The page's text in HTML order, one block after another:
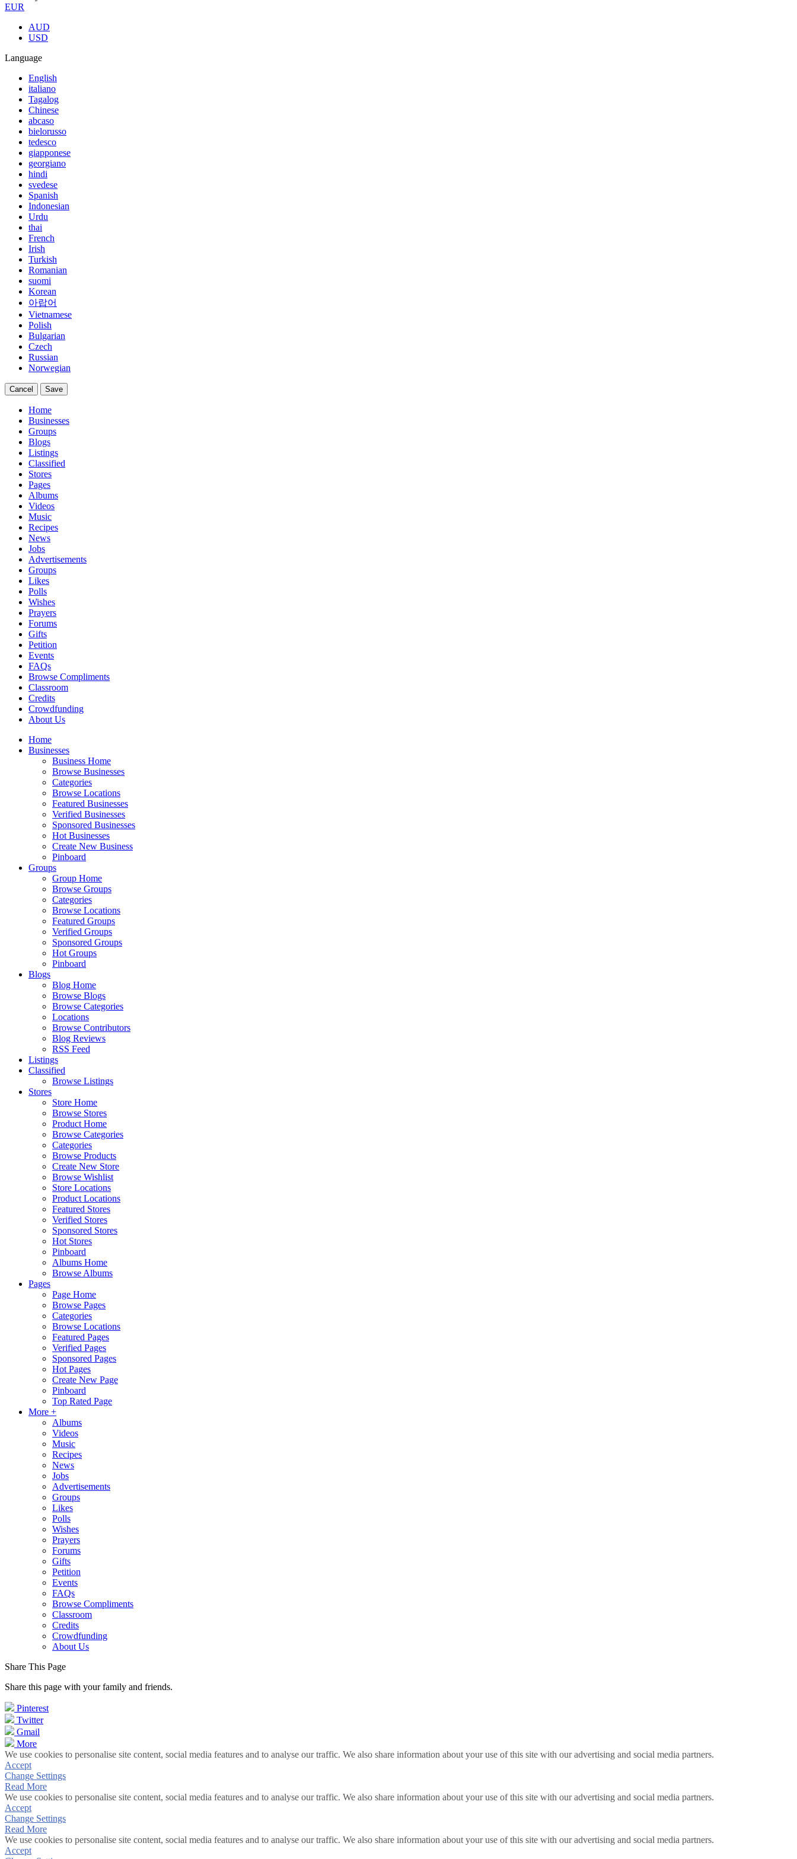
EUR
AUD
USD
Language
English
italiano
Tagalog
Chinese
abcaso
bielorusso
tedesco
giapponese
georgiano
hindi
svedese
Spanish
Indonesian
Urdu
thai
French
Irish
Turkish
Romanian
suomi
Korean
아랍어
Vietnamese
Polish
Bulgarian
Czech
Russian
Norwegian
Cancel Save
Home
Businesses
Groups
Blogs
Listings
Classified
Stores
Pages
Albums
Videos
Music
Recipes
News
Jobs
Advertisements
Groups
Likes
Polls
Wishes
Prayers
Forums
Gifts
Petition
Events
FAQs
Browse Compliments
Classroom
Credits
Crowdfunding
About Us
Home
Businesses
Business Home
Browse Businesses
Categories
Browse Locations
Featured Businesses
Verified Businesses
Sponsored Businesses
Hot Businesses
Create New Business
Pinboard
Groups
Group Home
Browse Groups
Categories
Browse Locations
Featured Groups
Verified Groups
Sponsored Groups
Hot Groups
Pinboard
Blogs
Blog Home
Browse Blogs
Browse Categories
Locations
Browse Contributors
Blog Reviews
RSS Feed
Listings
Classified
Browse Listings
Stores
Store Home
Browse Stores
Product Home
Browse Categories
Categories
Browse Products
Create New Store
Browse Wishlist
Store Locations
Product Locations
Featured Stores
Verified Stores
Sponsored Stores
Hot Stores
Pinboard
Albums Home
Browse Albums
Pages
Page Home
Browse Pages
Categories
Browse Locations
Featured Pages
Verified Pages
Sponsored Pages
Hot Pages
Create New Page
Pinboard
Top Rated Page
More +
Albums
Videos
Music
Recipes
News
Jobs
Advertisements
Groups
Likes
Polls
Wishes
Prayers
Forums
Gifts
Petition
Events
FAQs
Browse Compliments
Classroom
Credits
Crowdfunding
About Us
Share This Page
Share this page with your family and friends.
Pinterest
Twitter
Gmail
More
We use cookies to personalise site content, social media features and to analyse our traffic. We also share information about your use of this site with our advertising and social media partners.
Accept
Change Settings
Read More
We use cookies to personalise site content, social media features and to analyse our traffic. We also share information about your use of this site with our advertising and social media partners.
Accept
Change Settings
Read More
We use cookies to personalise site content, social media features and to analyse our traffic. We also share information about your use of this site with our advertising and social media partners.
Accept